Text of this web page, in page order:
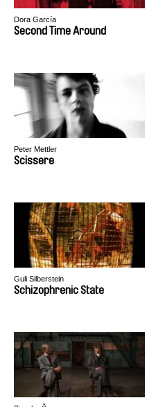
Dora García
Second Time Around
Peter Mettler
Scissere
Guli Silberstein
Schizophrenic State